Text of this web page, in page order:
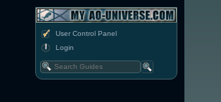
User Control Panel
Login